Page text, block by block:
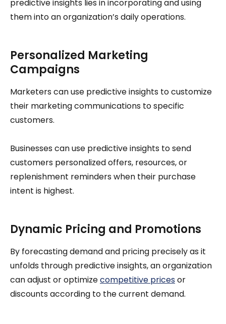
predictive insights lies in incorporating and using
them into an organization’s daily operations.
Personalized Marketing
Campaigns
Marketers can use predictive insights to customize
their marketing communications to specific
customers.
Businesses can use predictive insights to send
customers personalized offers, resources, or
replenishment reminders when their purchase
intent is highest.
Dynamic Pricing and Promotions
By forecasting demand and pricing precisely as it
unfolds through predictive insights, an organization
can adjust or optimizecompetitive pricesor
discounts according to the current demand.